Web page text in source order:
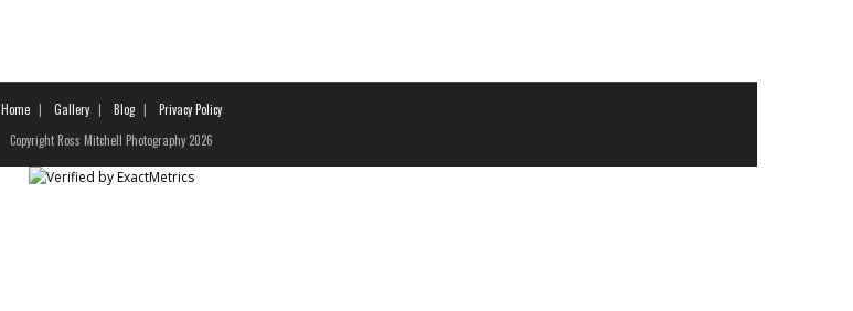
Home Gallery Blog
Privacy Policy
Copyright Ross Mitchell Photography 2026